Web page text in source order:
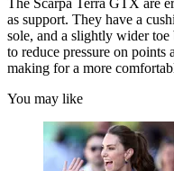
as support. They have a
sole, and a slightly wider
to reduce pressure on points
making for a more
You may like